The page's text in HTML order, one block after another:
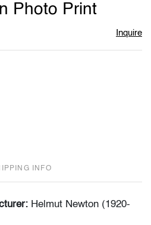
Photo Print
Inquire
INFO
Helmut Newton (1920-